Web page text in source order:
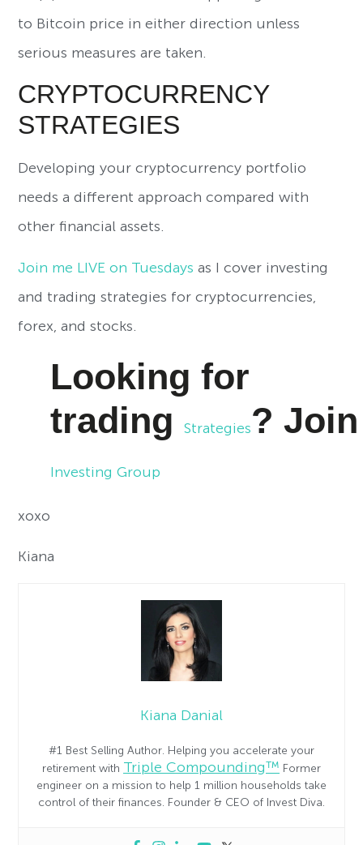
to Bitcoin price in either direction unless
serious measures are taken.
CRYPTOCURRENCY
STRATEGIES
Developing your cryptocurrency portfolio
needs a different approach compared with
other financial assets.
Join me LIVE on Tuesdays as I cover investing
and trading strategies for cryptocurrencies,
forex, and stocks.
Looking for
tradingStrategies?
Investing Group
xoxo
Kiana
Kiana Danial
#1 Best Selling Author. Helping you accelerate your
retirement with Triple Compounding™ Former
engineer on a mission to help 1 million households take
control of their finances. Founder & CEO of Invest Diva.